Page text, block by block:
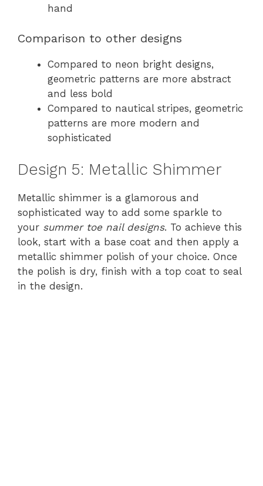
hand
Comparison to other designs
Compared to neon bright designs,
geometric patterns are more abstract
and less bold
Compared to nautical stripes, geometric
patterns are more modern and
sophisticated
Design 5: Metallic Shimmer
Metallic shimmer is a glamorous and
sophisticated way to add some sparkle to
your summer toe nail designs. To achieve this
look, start with a base coat and then apply a
metallic shimmer polish of your choice. Once
the polish is dry, finish with a top coat to seal
in the design.